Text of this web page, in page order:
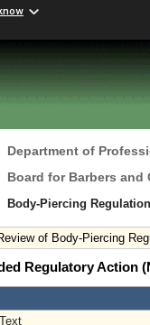
Department of
Board for Barbers and
Body-Piercing
of Body-Piercing
Regulatory Action